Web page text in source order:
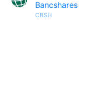
Bancshares
CBSH